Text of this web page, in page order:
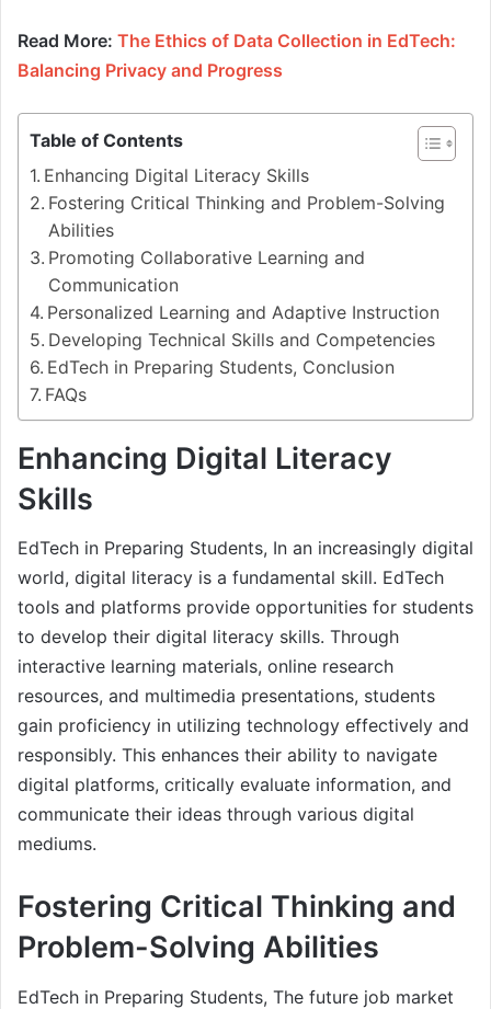
Read More: The Ethics of Data Collection in EdTech:
Balancing Privacy and Progress
Table of Contents
Enhancing Digital Literacy Skills
Fostering Critical Thinking and Problem-Solving
Abilities
Promoting Collaborative Learning and
Communication
Personalized Learning and Adaptive Instruction
Developing Technical Skills and Competencies
EdTech in Preparing Students, Conclusion
FAQs
Enhancing Digital Literacy
Skills
EdTech in Preparing Students, In an increasingly digital
world, digital literacy is a fundamental skill. EdTech
tools and platforms provide opportunities for students
to develop their digital literacy skills. Through
interactive learning materials, online research
resources, and multimedia presentations, students
gain proficiency in utilizing technology effectively and
responsibly. This enhances their ability to navigate
digital platforms, critically evaluate information, and
communicate their ideas through various digital
mediums.
Fostering Critical Thinking and
Problem-Solving Abilities
EdTech in Preparing Students, The future job market